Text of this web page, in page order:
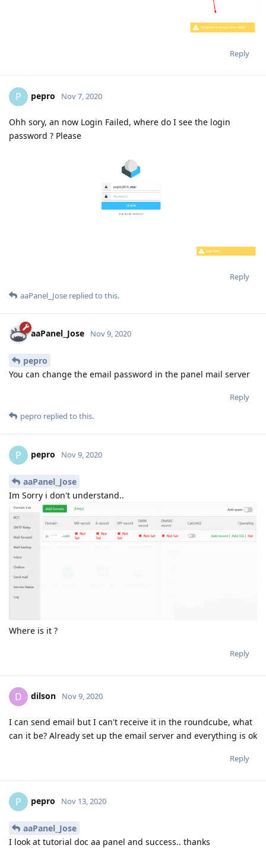
Reply
P pepro Nov 7, 2020
Ohh sory, an now Login Failed, where do I see the login
password ? Please
Reply
aaPanel_Jose replied to this.
aaPanel_Jose Nov 9, 2020
pepro
You can change the email password in the panel mail server
Reply
pepro replied to this.
P pepro Nov 9, 2020
aaPanel_Jose
Im Sorry i don't understand..
Where is it ?
Reply
D dilson Nov 9, 2020
I can send email but I can't receive it in the roundcube, what
can it be? Already set up the email server and everything is ok
Reply
P pepro Nov 13, 2020
aaPanel_Jose
I look at tutorial doc aa panel and success.. thanks